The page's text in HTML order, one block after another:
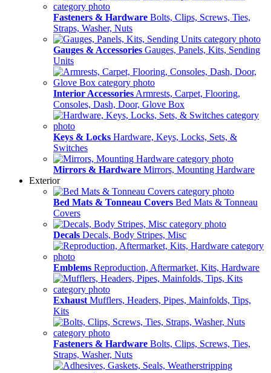
Fasteners & Hardware Bolts, Clips, Screws, Ties,
Straps, Washer, Nuts
Gauges & Accessories Gauges, Panels, Kits, Sending
Units
Interior Accessories Armrests, Carpet, Flooring,
Consoles, Dash, Door, Glove Box
Keys & Locks Hardware, Keys, Locks, Sets, &
Switches
Mirrors & Hardware Mirrors, Mounting Hardware
Exterior
Bed Mats & Tonneau Covers Bed Mats & Tonneau
Covers
Decals Decals, Body Stripes, Misc
Emblems Reproduction, Aftermarket, Kits, Hardware
Exhaust Mufflers, Headers, Pipes, Mainfolds, Tips,
Kits
Fasteners & Hardware Bolts, Clips, Screws, Ties,
Straps, Washer, Nuts